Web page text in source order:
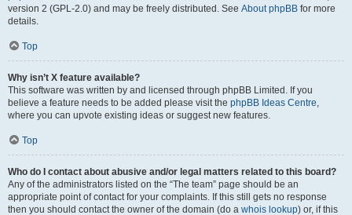
version 2 (GPL-2.0) and may be freely distributed. See About phpBB for more
details.
Top
Why isn’t X feature available?
This software was written by and licensed through phpBB Limited. If you
believe a feature needs to be added please visit the phpBB Ideas Centre,
where you can upvote existing ideas or suggest new features.
Top
Who do I contact about abusive and/or legal matters related to this board?
Any of the administrators listed on the “The team” page should be an
appropriate point of contact for your complaints. If this still gets no response
then you should contact the owner of the domain (do a whois lookup) or, if this